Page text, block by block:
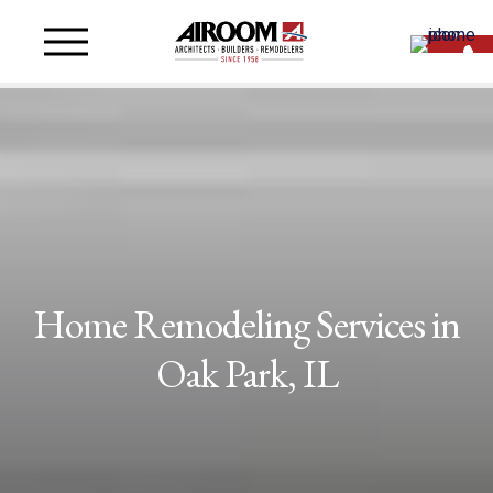
Home Remodeling Services in
Oak Park, IL